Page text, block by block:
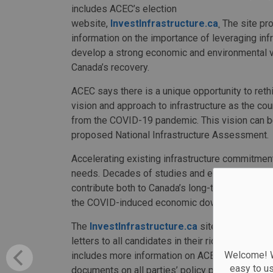
Welcome!
easy to
includes ACEC’s election
website, InvestInfrastructure.ca. The site
information on the importance of leveraging
develop a strong economic and environmental
Canada’s recovery.
ACEC says there is a unique opportunity to
vision and approach to infrastructure as the
from the COVID-19 pandemic. This vision can
proposed National Infrastructure Assessment.
Accelerating existing infrastructure
needs. Decades of studies and experience
contribute both to Canada’s long-term
the COVID-induced economic downturn.
The InvestInfrastructure.ca site also allows
letters to all candidates in their riding,
includes more information on ACEC, the
documents on all parties’ policy positions